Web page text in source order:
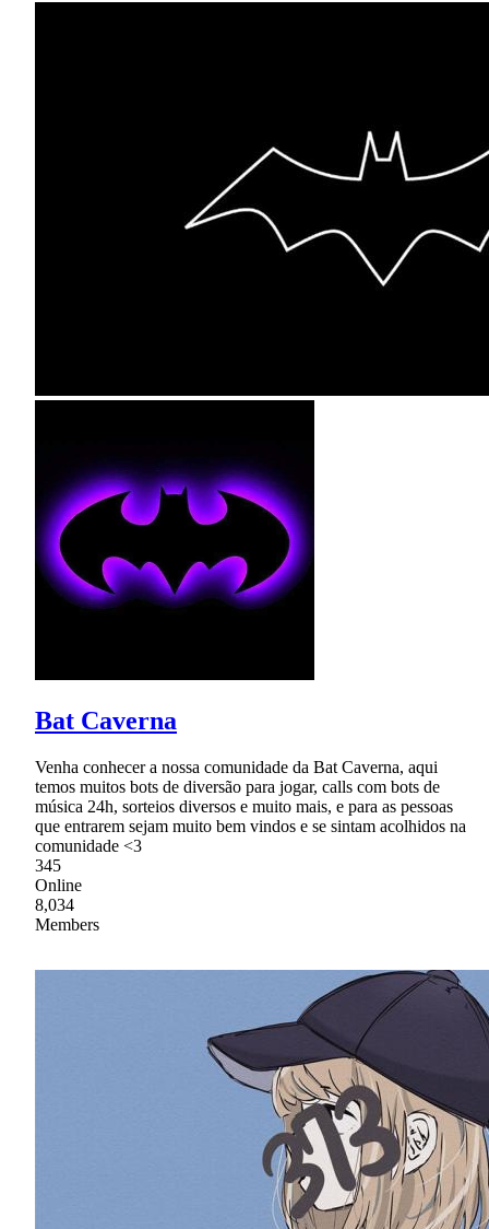
Bat Caverna
Venha conhecer a nossa comunidade da Bat Caverna, aqui
temos muitos bots de diversão para jogar, calls com bots de
música 24h, sorteios diversos e muito mais, e para as pessoas
que entrarem sejam muito bem vindos e se sintam acolhidos na
comunidade <3
345
Online
8,034
Members